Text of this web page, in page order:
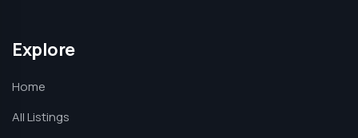
Explore
Home
All Listings